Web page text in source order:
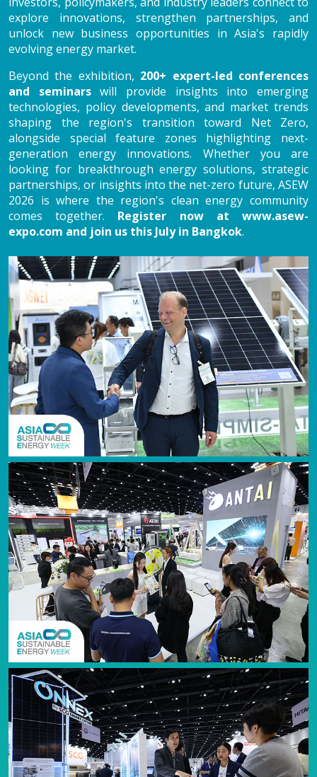
explore innovations, strengthen partnerships, and
unlock new business opportunities in Asia's rapidly
evolving energy market.
Beyond the exhibition, 200+ expert-led conferences
and seminarswill provide insights into emerging
technologies, policy developments, and market trends
shaping the region's transition toward Net Zero,
alongside special feature zones highlighting next-
generation energy innovations. Whether you are
looking for breakthrough energy solutions, strategic
partnerships, or insights into the net-zero future, ASEW
2026 is where the region's clean energy community
comes together. Register now atwww.asew-
expo.com and join us this July in Bangkok.